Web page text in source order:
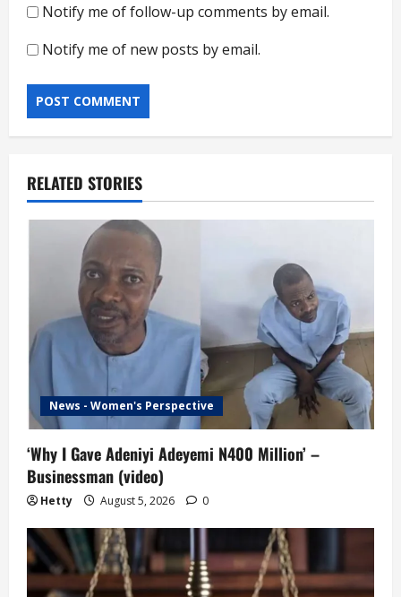
Notify me of follow-up comments by email.
Notify me of new posts by email.
RELATED STORIES
News - Women's Perspective
‘Why I Gave Adeniyi Adeyemi N400 Million’ –
Businessman (video)
Hetty August 5, 2026 0